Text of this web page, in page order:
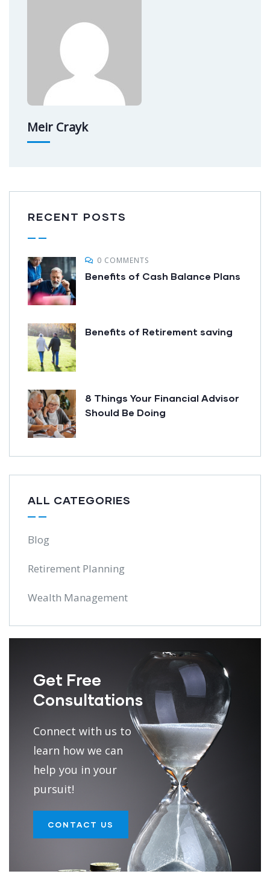
Meir Crayk
RECENT POSTS
0 COMMENTS
Benefits of Cash Balance Plans
Benefits of Retirement saving
8 Things Your Financial Advisor
Should Be Doing
ALL CATEGORIES
Blog
Retirement Planning
Wealth Management
Get Free
Consultations
Connect with us to
learn how we can
help you in your
pursuit!
CONTACT US